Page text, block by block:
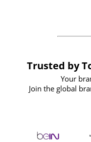
Trusted by
Your
Join the global